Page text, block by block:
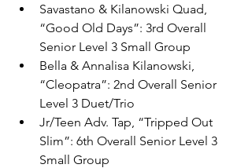
Savastano & Kilanowski Quad,
“Good Old Days”: 3rd Overall
Senior Level 3 Small Group
Bella & Annalisa Kilanowski,
“Cleopatra”: 2nd Overall Senior
Level 3 Duet/Trio
Jr/Teen Adv. Tap, “Tripped Out
Slim”: 6th Overall Senior Level 3
Small Group